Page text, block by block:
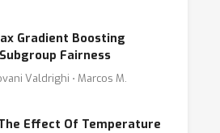
Gradient Boosting
Fairness
Valdrighi ⋅ Marcos M.
Effect Of Temperature